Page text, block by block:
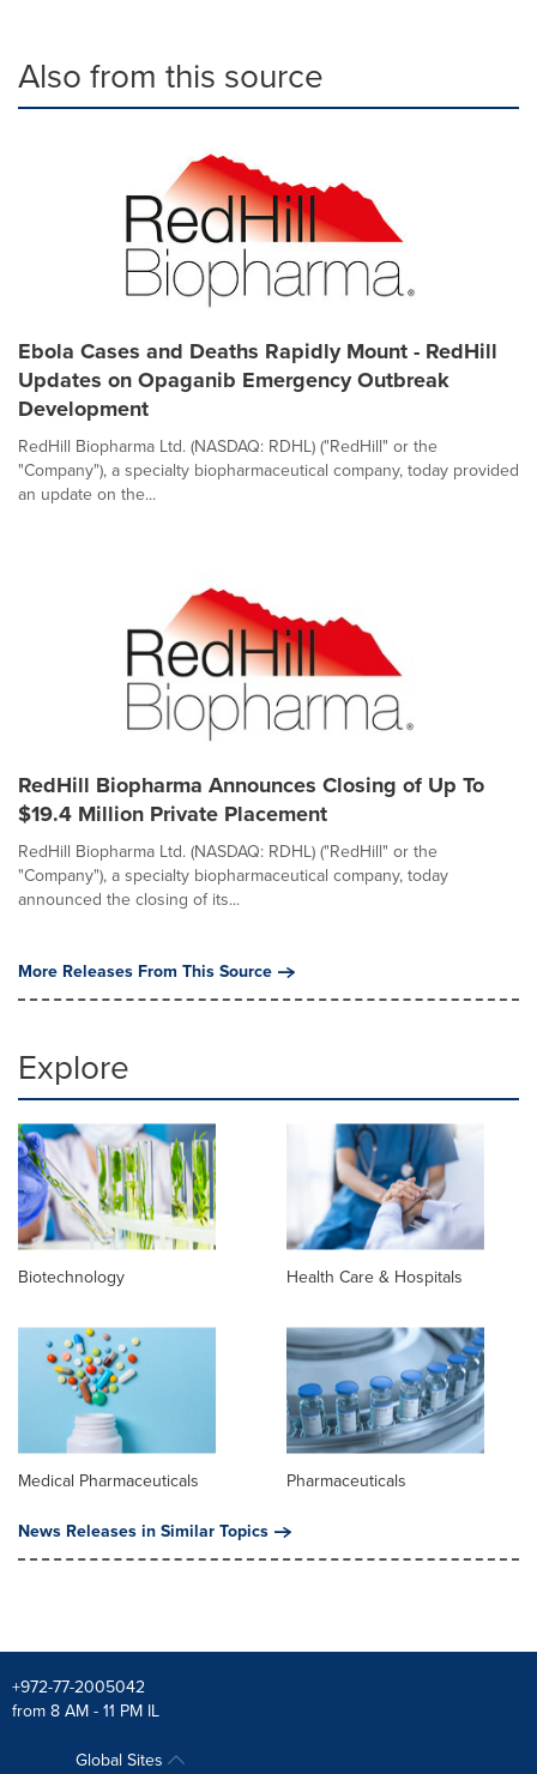
Also from this source
Ebola Cases and Deaths Rapidly Mount - RedHill
Updates on Opaganib Emergency Outbreak
Development
RedHill Biopharma Ltd. (NASDAQ: RDHL) ("RedHill" or the
"Company"), a specialty biopharmaceutical company, today provided
an update on the...
RedHill Biopharma Announces Closing of Up To
$19.4 Million Private Placement
RedHill Biopharma Ltd. (NASDAQ: RDHL) ("RedHill" or the
"Company"), a specialty biopharmaceutical company, today
announced the closing of its...
More Releases From This Source
Explore
Biotechnology Health Care & Hospitals
Medical Pharmaceuticals
Pharmaceuticals
News Releases in Similar Topics
+972-77-2005042
from 8 AM - 11 PM IL
Global Sites